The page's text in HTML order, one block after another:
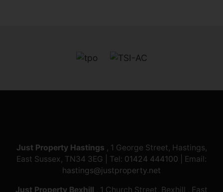
Just Property Hastings , 1 George Street, Hastings,
East Sussex, TN34 3EG | Tel: 01424 444100 | Email:
hastings@justproperty.net
Just Property Bexhill , 1 Church Street, Bexhill , East